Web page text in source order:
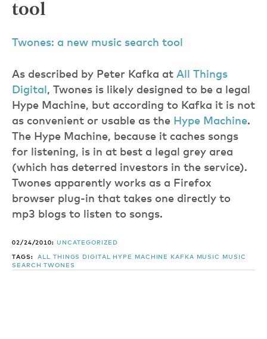
tool
Twones: a new music search tool
As described by Peter Kafka at All Things
Digital , Twones is likely designed to be a legal
Hype Machine, but according to Kafka it is not
as convenient or usable as the Hype Machine.
The Hype Machine, because it caches songs
for listening, is in at best a legal grey area
(which has deterred investors in the service).
Twones apparently works as a Firefox
browser plug-in that takes one directly to
mp3 blogs to listen to songs.
02/24/2010: UNCATEGORIZED
TAGS:ALL THINGS DIGITAL HYPE MACHINE KAFKA MUSIC
MUSIC
SEARCH
TWONES